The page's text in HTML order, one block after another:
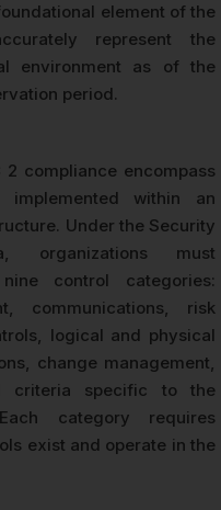
element of the
represent the
environment as of the
period.
compliance encompass
within an
Under the Security
organizations must
control categories:
communications, risk
logical and physical
change management,
criteria specific to the
category requires
exist and operate in the